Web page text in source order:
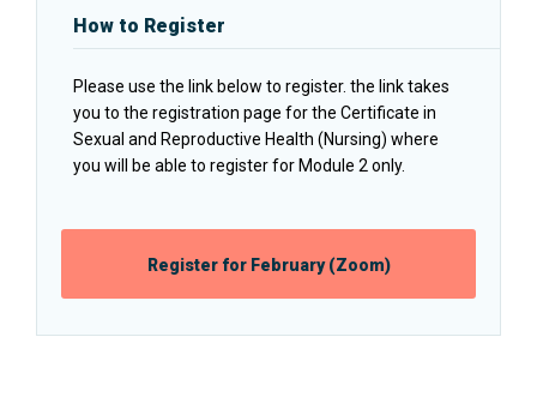
How to Register
Please use the link below to register. the link takes
you to the registration page for the Certificate in
Sexual and Reproductive Health (Nursing) where
you will be able to register for Module 2 only.
Opens
a
window:
Register for February (Zoom)